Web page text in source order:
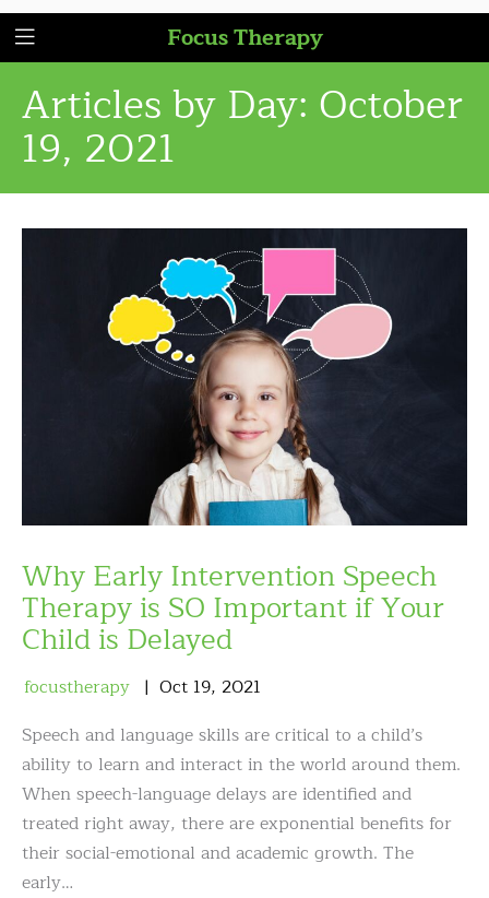
Focus Therapy
Articles by Day: October
19, 2021
Why Early Intervention Speech
Therapy is SO Important if Your
Child is Delayed
focustherapy Oct 19, 2021
Speech and language skills are critical to a child’s
ability to learn and interact in the world around them.
When speech-language delays are identified and
treated right away, there are exponential benefits for
their social-emotional and academic growth. The
early…